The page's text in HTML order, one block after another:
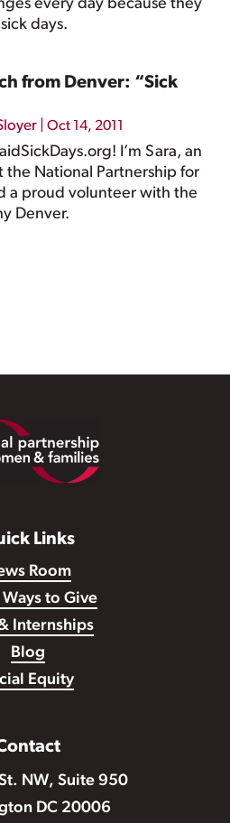
every day because they
days.
from Denver: “Sick
|Oct 14, 2011
I’m Sara, an
the National Partnership for
a proud volunteer with the
Denver.
Links
Room
to Give
& Internships
Blog
Equity
NW, Suite 950
DC 20006